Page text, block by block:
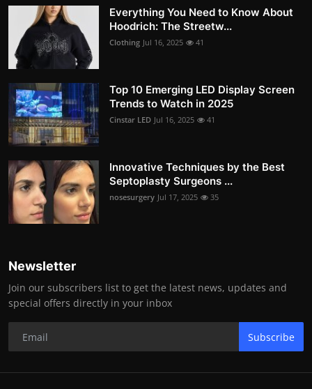
Everything You Need to Know About
Hoodrich: The Streetw...
Clothing Jul 16, 2025 41
Top 10 Emerging LED Display Screen
Trends to Watch in 2025
Cinstar LED Jul 16, 2025 41
Innovative Techniques by the Best
Septoplasty Surgeons ...
nosesurgery Jul 17, 2025 35
Newsletter
Join our subscribers list to get the latest news, updates and
special offers directly in your inbox
Subscribe